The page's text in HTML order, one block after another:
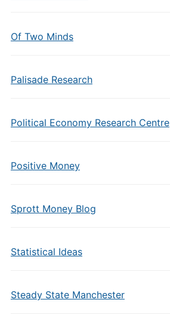
Of Two Minds
Palisade Research
Political Economy Research Centre
Positive Money
Sprott Money Blog
Statistical Ideas
Steady State Manchester